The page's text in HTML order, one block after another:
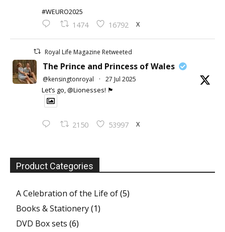
#WEURO2025
1474 16792 X
Royal Life Magazine Retweeted
The Prince and Princess of Wales
@kensingtonroyal · 27 Jul 2025
Let’s go, @Lionesses! 🏴󠁧󠁢󠁥󠁮󠁧󠁿
2150 53997 X
Product Categories
A Celebration of the Life of(5)
Books & Stationery(1)
DVD Box sets (6)